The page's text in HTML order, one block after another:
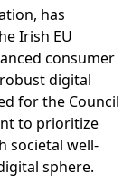
has
Irish EU
consumer
digital
for the Council
to prioritize
societal well-
sphere.